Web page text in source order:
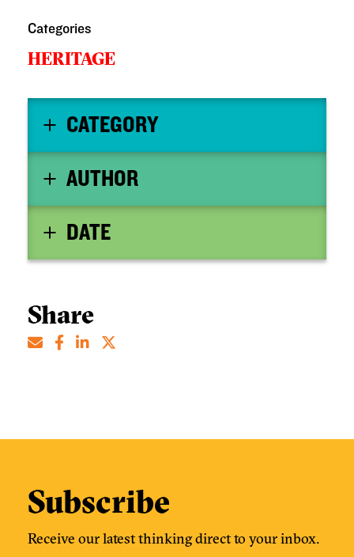
Categories
HERITAGE
CATEGORY
AUTHOR
DATE
Share
Subscribe
Receive our latest thinking direct to your inbox.